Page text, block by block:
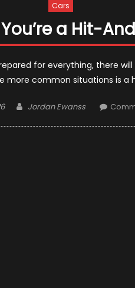
Cars
a Hit-
for everything, there
more common situations is a
Author
Jordan Ewanss